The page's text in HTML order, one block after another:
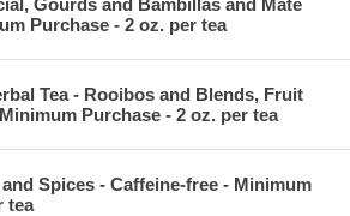
Purchase - 2 oz. per tea
Tea - Rooibos and Blends, Fruit
Purchase - 2 oz. per tea
Spices - Caffeine-free - Minimum
tea